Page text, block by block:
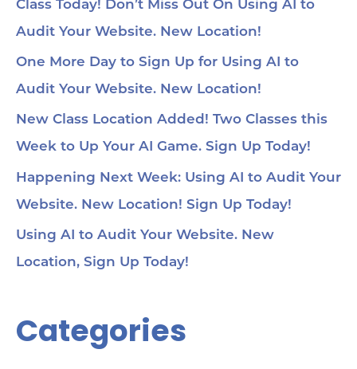
Class Today! Don’t Miss Out On Using AI to
Audit Your Website. New Location!
One More Day to Sign Up for Using AI to
Audit Your Website. New Location!
New Class Location Added! Two Classes this
Week to Up Your AI Game. Sign Up Today!
Happening Next Week: Using AI to Audit Your
Website. New Location! Sign Up Today!
Using AI to Audit Your Website. New
Location, Sign Up Today!
Categories